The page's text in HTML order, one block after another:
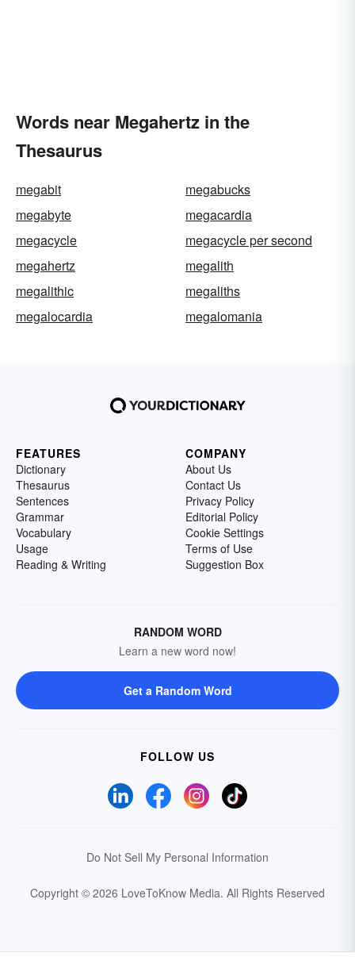
Words near Megahertz in the
Thesaurus
megabit
megabucks
megabyte
megacardia
megacycle
megacycle per second
megahertz
megalith
megalithic
megaliths
megalocardia
megalomania
FEATURES
Dictionary
Thesaurus
Sentences
Grammar
Vocabulary
Usage
Reading & Writing
COMPANY
About Us
Contact Us
Privacy Policy
Editorial Policy
Cookie Settings
Terms of Use
Suggestion Box
RANDOM WORD
Learn a new word now!
Get a Random Word
FOLLOW US
Do Not Sell My Personal Information
Copyright © 2026 LoveToKnow Media. All Rights Reserved